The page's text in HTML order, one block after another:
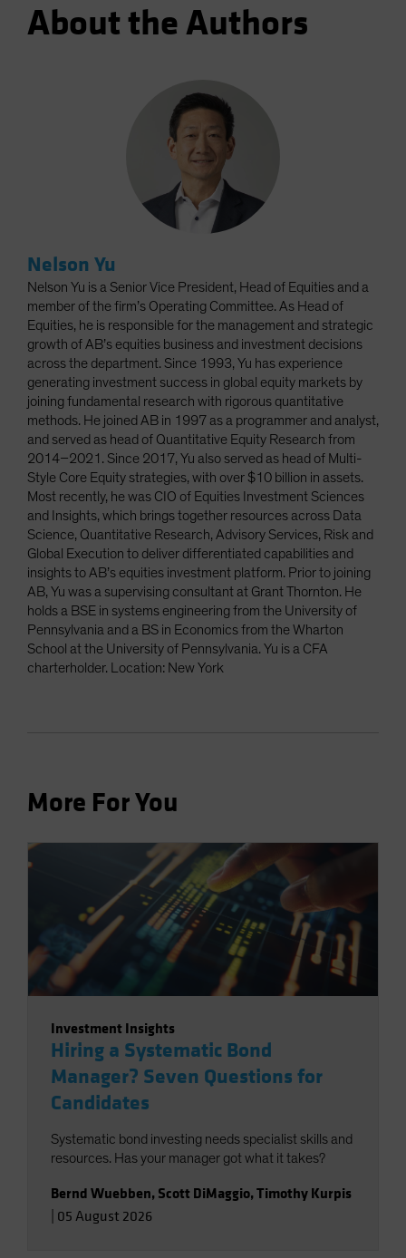
About the Authors
Nelson Yu
Nelson Yu is a Senior Vice President, Head of Equities and a
member of the firm’s Operating Committee. As Head of
Equities, he is responsible for the management and strategic
growth of AB’s equities business and investment decisions
across the department. Since 1993, Yu has experience
generating investment success in global equity markets by
joining fundamental research with rigorous quantitative
methods. He joined AB in 1997 as a programmer and analyst,
and served as head of Quantitative Equity Research from
2014–2021. Since 2017, Yu also served as head of Multi-
Style Core Equity strategies, with over $10 billion in assets.
Most recently, he was CIO of Equities Investment Sciences
and Insights, which brings together resources across Data
Science, Quantitative Research, Advisory Services, Risk and
Global Execution to deliver differentiated capabilities and
insights to AB’s equities investment platform. Prior to joining
AB, Yu was a supervising consultant at Grant Thornton. He
holds a BSE in systems engineering from the University of
Pennsylvania and a BS in Economics from the Wharton
School at the University of Pennsylvania. Yu is a CFA
charterholder. Location: New York
More For You
Investment Insights
Hiring a Systematic Bond
Manager? Seven Questions for
Candidates
Systematic bond investing needs specialist skills and
resources. Has your manager got what it takes?
Bernd Wuebben, Scott DiMaggio,Timothy Kurpis
05 August 2026